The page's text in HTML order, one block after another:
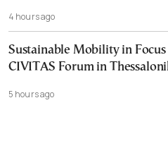
4 hours ago
Sustainable Mobility in
CIVITAS Forum in
5 hours ago